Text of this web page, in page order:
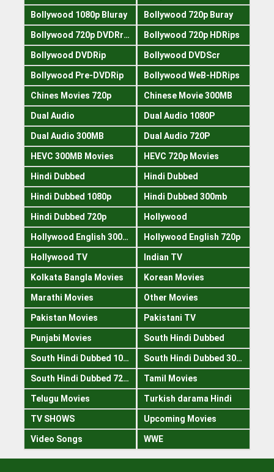
Bollywood 1080p Bluray Bollywood 720p Buray
Bollywood 720p DVDRrip Bollywood 720p HDRips
Bollywood DVDRip Bollywood DVDScr
Bollywood Pre-DVDRip Bollywood WeB-HDRips
Chines Movies 720p Chinese Movie 300MB
Dual Audio Dual Audio 1080P
Dual Audio 300MB Dual Audio 720P
HEVC 300MB Movies HEVC 720p Movies
Hindi Dubbed Hindi Dubbed
Hindi Dubbed 1080p Hindi Dubbed 300mb
Hindi Dubbed 720p Hollywood
Hollywood English 300mb Hollywood English 720p
Hollywood TV Indian TV
Kolkata Bangla Movies Korean Movies
Marathi Movies Other Movies
Pakistan Movies Pakistani TV
Punjabi Movies South Hindi Dubbed
South Hindi Dubbed 1080p South Hindi Dubbed 300mb
South Hindi Dubbed 720p Tamil Movies
Telugu Movies Turkish darama Hindi
TV SHOWS Upcoming Movies
Video Songs WWE